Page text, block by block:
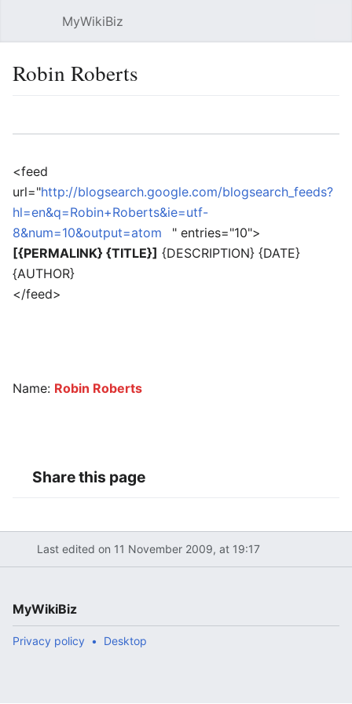
MyWikiBiz
Robin Roberts
<feed
url="http://blogsearch.google.com/blogsearch_feeds?
hl=en&q=Robin+Roberts&ie=utf-
8&num=10&output=atom
" entries="10">
[{PERMALINK} {TITLE}] {DESCRIPTION} {DATE}
{AUTHOR}
</feed>
Name: Robin Roberts
Share this page
Last edited on 11 November 2009, at 19:17
MyWikiBiz
Privacy policy Desktop